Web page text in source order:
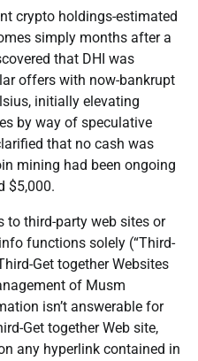
crypto holdings-estimated
simply months after a
that DHI was
offers with now-bankrupt
initially elevating
by way of speculative
that no cash was
mining had been ongoing
$5,000.
to third-party web sites or
functions solely (“Third-
Get together Websites
of Musm
isn’t answerable for
Get together Web site,
any hyperlink contained in